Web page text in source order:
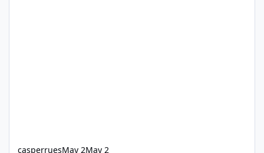
casperruesMay 2May 2